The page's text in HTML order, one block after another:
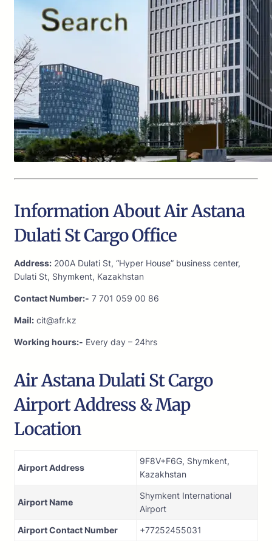
Information About Air Astana
Dulati St Cargo Office
Address: 200A Dulati St, “Hyper House” business center,
Dulati St, Shymkent, Kazakhstan
Contact Number:- 7 701 059 00 86
Mail: cit@afr.kz
Working hours:- Every day – 24hrs
Air Astana Dulati St Cargo
Airport Address & Map
Location
Airport Address
9F8V+F6G, Shymkent,
Kazakhstan
Airport Name
Shymkent International
Airport
Airport Contact Number +77252455031